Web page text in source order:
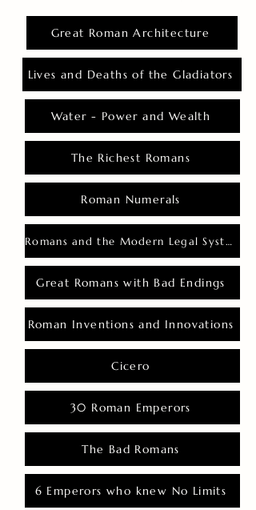
Great Roman Architecture
Lives and Deaths of the Gladiators
Water - Power and Wealth
The Richest Romans
Roman Numerals
Romans and the Modern Legal System
Great Romans with Bad Endings
Roman Inventions and Innovations
Cicero
30 Roman Emperors
The Bad Romans
6 Emperors who knew No Limits